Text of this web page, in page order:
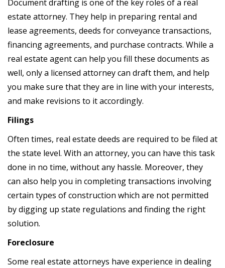
Document drafting is one of the key roles of a real
estate attorney. They help in preparing rental and
lease agreements, deeds for conveyance transactions,
financing agreements, and purchase contracts. While a
real estate agent can help you fill these documents as
well, only a licensed attorney can draft them, and help
you make sure that they are in line with your interests,
and make revisions to it accordingly.
Filings
Often times, real estate deeds are required to be filed at
the state level. With an attorney, you can have this task
done in no time, without any hassle. Moreover, they
can also help you in completing transactions involving
certain types of construction which are not permitted
by digging up state regulations and finding the right
solution.
Foreclosure
Some real estate attorneys have experience in dealing